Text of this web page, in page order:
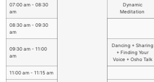
07:00 am - 08:30
am
Dynamic
Meditation
08:30 am - 09:30
am
09:30 am - 11:00
am
Dancing + Sharing
+ Finding Your
Voice + Osho Talk
11:00 am - 11:15 am